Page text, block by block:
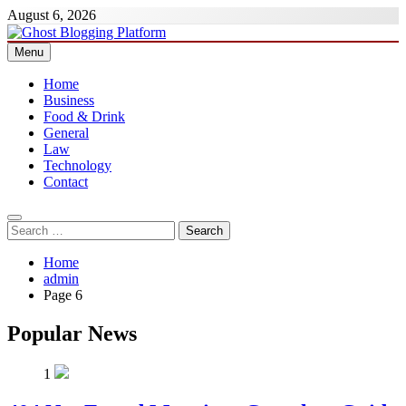
Skip
to
content
August 6, 2026
Ghost Blogging Platform
Menu
Home
Business
Food & Drink
General
Law
Technology
Contact
Search
for:
Home
admin
Page 6
Popular News
1